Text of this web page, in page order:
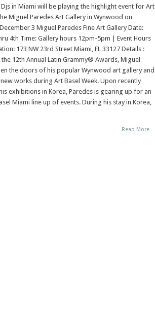
Djs in Miami will be playing the highlight event for Art
Miguel Paredes Art Gallery in Wynwood on
3 Miguel Paredes Fine Art Gallery Date:
4th Time: Gallery hours 12pm-5pm | Event Hours
173 NW 23rd Street Miami, FL 33127 Details :
12th Annual Latin Grammy® Awards, Miguel
the doors of his popular Wynwood art gallery and
works during Art Basel Week. Upon recently
exhibitions in Korea, Paredes is gearing up for an
Miami line up of events. During his stay in Korea,
Read More